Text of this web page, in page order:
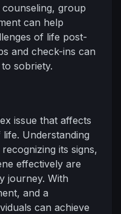
group
can help
of life post-
and check-ins can
sobriety.
issue that affects
Understanding
its signs,
effectively are
journey. With
and a
can achieve